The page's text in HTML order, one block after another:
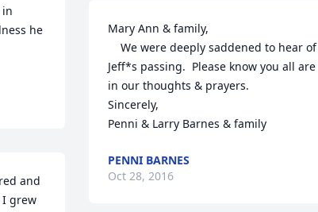
he
and
I grew
Mary Ann & family,
    We were deeply saddened to hear of
Jeff*s passing.  Please know you all are
in our thoughts & prayers.
Sincerely,
Penni & Larry Barnes & family
PENNI BARNES
Oct 28, 2016